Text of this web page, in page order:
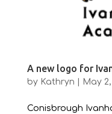
A new logo for
by Kathryn May 2,
Conisbrough